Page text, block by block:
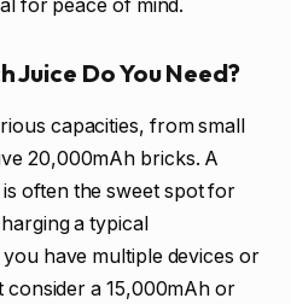
for peace of mind.
Juice Do You Need?
capacities, from small
20,000mAh bricks. A
often the sweet spot for
a typical
have multiple devices or
a 15,000mAh or